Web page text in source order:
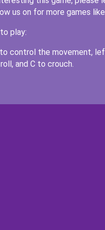
us on for more games like
play:
to control the movement,
and C to crouch.